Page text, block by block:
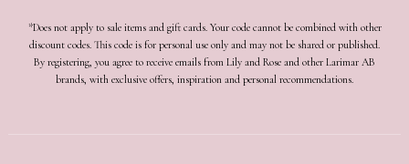
*Does not apply to sale items and gift cards. Your code cannot be combined with other
discount codes. This code is for personal use only and may not be shared or published.
By registering, you agree to receive emails from Lily and Rose and other Larimar AB
brands, with exclusive offers, inspiration and personal recommendations.